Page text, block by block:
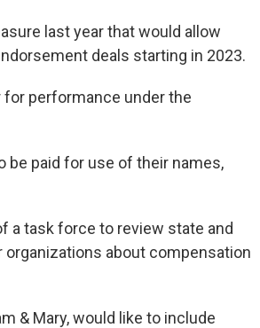
last year that would allow
deals starting in 2023.
for performance under the
be paid for use of their names,
a task force to review state and
organizations about compensation
& Mary, would like to include